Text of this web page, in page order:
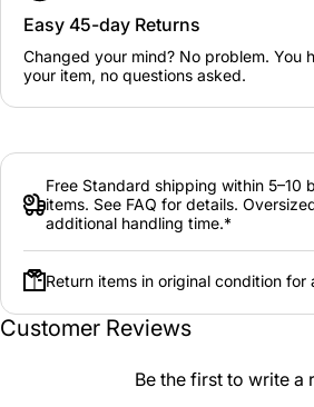
Easy 45-day Returns
Changed your mind? No problem. You
your item, no questions asked.
Free Standard shipping within 5–10
items. See FAQ for details.
additional handling time.*
Return items in original condition for
Customer Reviews
Be the first to write a